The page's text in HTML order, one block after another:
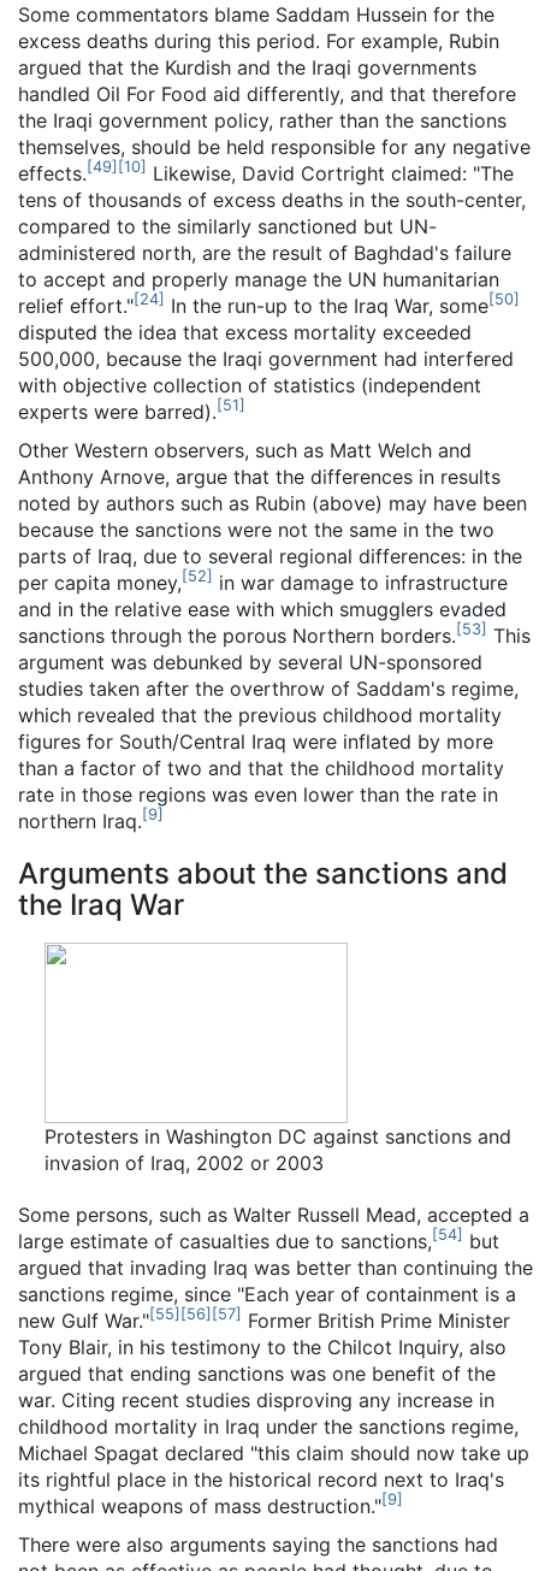
Some commentators blame Saddam Hussein for the
excess deaths during this period. For example, Rubin
argued that the Kurdish and the Iraqi governments
handled Oil For Food aid differently, and that therefore
the Iraqi government policy, rather than the sanctions
themselves, should be held responsible for any negative
effects. [49] [10] Likewise, David Cortright claimed: "The
tens of thousands of excess deaths in the south-center,
compared to the similarly sanctioned but UN-
administered north, are the result of Baghdad's failure
to accept and properly manage the UN humanitarian
relief effort."[24] In the run-up to the Iraq War, some[50]
disputed the idea that excess mortality exceeded
500,000, because the Iraqi government had interfered
with objective collection of statistics (independent
experts were barred). [51]
Other Western observers, such as Matt Welch and
Anthony Arnove, argue that the differences in results
noted by authors such as Rubin (above) may have been
because the sanctions were not the same in the two
parts of Iraq, due to several regional differences: in the
per capita money, [52] in war damage to infrastructure
and in the relative ease with which smugglers evaded
sanctions through the porous Northern borders. [53] This
argument was debunked by several UN-sponsored
studies taken after the overthrow of Saddam's regime,
which revealed that the previous childhood mortality
figures for South/Central Iraq were inflated by more
than a factor of two and that the childhood mortality
rate in those regions was even lower than the rate in
northern Iraq. [9]
Arguments about the sanctions and
the Iraq War
Protesters in Washington DC against sanctions and
invasion of Iraq, 2002 or 2003
Some persons, such as Walter Russell Mead, accepted a
large estimate of casualties due to sanctions, [54] but
argued that invading Iraq was better than continuing the
sanctions regime, since "Each year of containment is a
new Gulf War."[55] [56] [57] Former British Prime Minister
Tony Blair, in his testimony to the Chilcot Inquiry, also
argued that ending sanctions was one benefit of the
war. Citing recent studies disproving any increase in
childhood mortality in Iraq under the sanctions regime,
Michael Spagat declared "this claim should now take up
its rightful place in the historical record next to Iraq's
mythical weapons of mass destruction."[9]
There were also arguments saying the sanctions had